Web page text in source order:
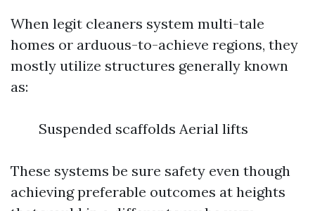
When legit cleaners system multi-tale
homes or arduous-to-achieve regions, they
mostly utilize structures generally known
as:
Suspended scaffolds Aerial lifts
These systems be sure safety even though
achieving preferable outcomes at heights